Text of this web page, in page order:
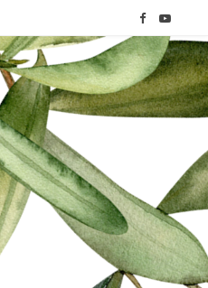
F
a
c
o
k
Y
o
u
b
e